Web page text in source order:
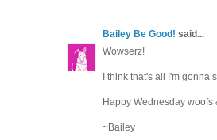
Bailey Be Good! said...
Wowserz!
I think that's all I'm gonna
Happy Wednesday woofs
~Bailey